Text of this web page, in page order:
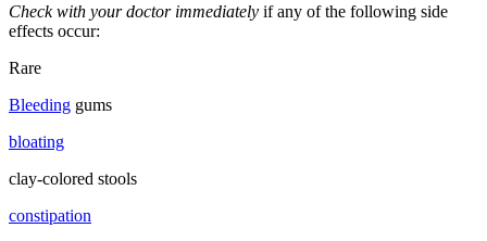
Check with your doctor immediately if any of the following side
effects occur:
Rare
Bleeding gums
bloating
clay-colored stools
constipation